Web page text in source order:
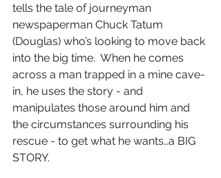
tells the tale of journeyman
newspaperman Chuck Tatum
(Douglas) who’s looking to move back
into the big time.  When he comes
across a man trapped in a mine cave-
in, he uses the story - and
manipulates those around him and
the circumstances surrounding his
rescue - to get what he wants…a BIG
STORY.